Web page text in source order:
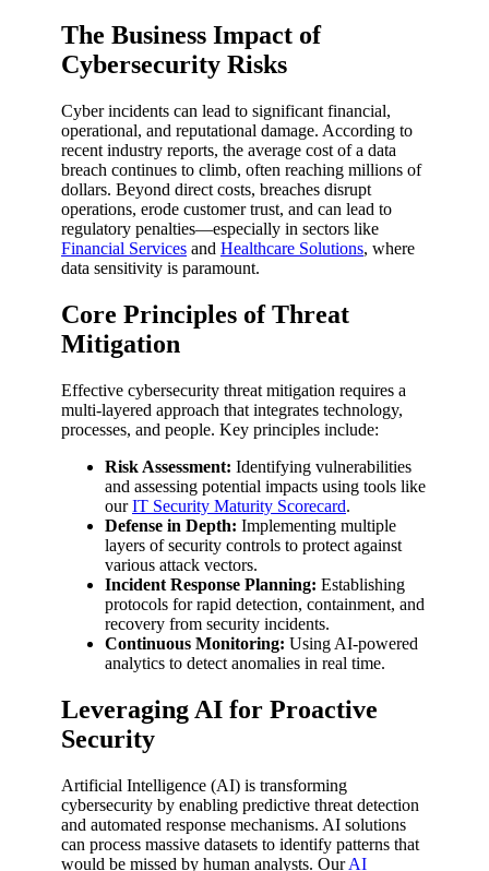
The Business Impact of
Cybersecurity Risks
Cyber incidents can lead to significant financial,
operational, and reputational damage. According to
recent industry reports, the average cost of a data
breach continues to climb, often reaching millions of
dollars. Beyond direct costs, breaches disrupt
operations, erode customer trust, and can lead to
regulatory penalties—especially in sectors like
Financial Services and Healthcare Solutions, where
data sensitivity is paramount.
Core Principles of Threat
Mitigation
Effective cybersecurity threat mitigation requires a
multi-layered approach that integrates technology,
processes, and people. Key principles include:
Risk Assessment: Identifying vulnerabilities
and assessing potential impacts using tools like
ourIT Security Maturity Scorecard.
Defense in Depth: Implementing multiple
layers of security controls to protect against
various attack vectors.
Incident Response Planning: Establishing
protocols for rapid detection, containment, and
recovery from security incidents.
Continuous Monitoring: Using AI-powered
analytics to detect anomalies in real time.
Leveraging AI for Proactive
Security
Artificial Intelligence (AI) is transforming
cybersecurity by enabling predictive threat detection
and automated response mechanisms. AI solutions
can process massive datasets to identify patterns that
would be missed by human analysts. OurAI